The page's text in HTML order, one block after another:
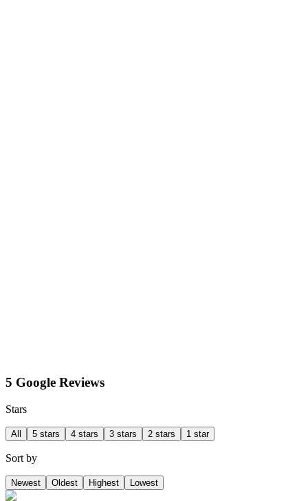
5 Google Reviews
Stars
All 5 stars 4 stars 3 stars 2 stars 1 star
Sort by
Newest Oldest Highest Lowest